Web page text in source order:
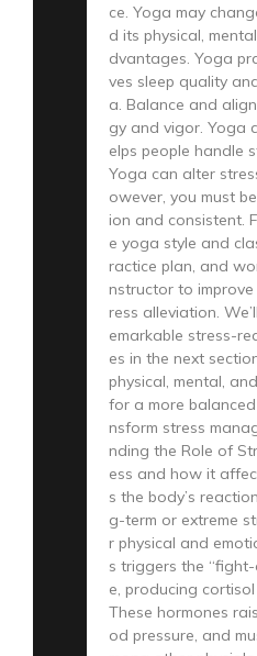
ce. Yoga may
d its physical,
dvantages. Yoga
ves sleep quality
a. Balance and
gy and vigor. Yoga
elps people handle
Yoga can alter
owever, you must
ion and consistent.
e yoga style and
ractice plan, and
nstructor to
ress alleviation.
emarkable stress-
es in the next
physical, mental,
for a more
nsform stress
nding the Role of
ess and how it
s the body’s
g-term or extreme
r physical and
s triggers the
e, producing
These hormones
od pressure, and